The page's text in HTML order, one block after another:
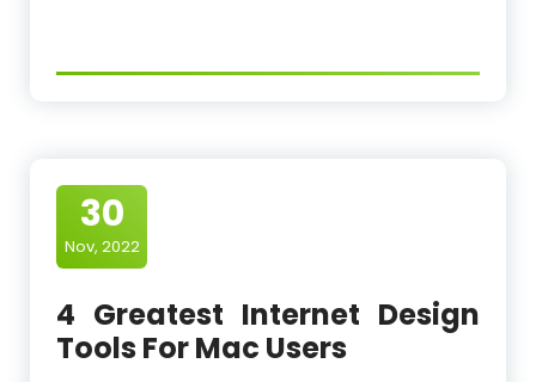
30
Nov, 2022
4 Greatest Internet Design
Tools For Mac Users